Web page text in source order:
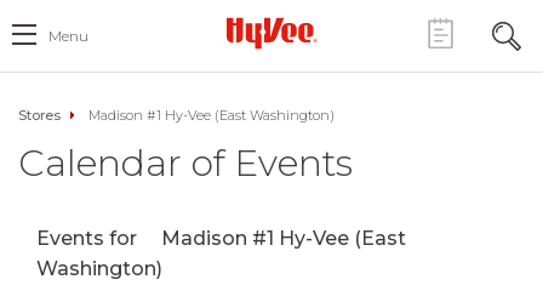
Menu
Stores Madison #1 Hy-Vee (East Washington)
Calendar of Events
Events for
Madison #1 Hy-Vee (East
Washington)